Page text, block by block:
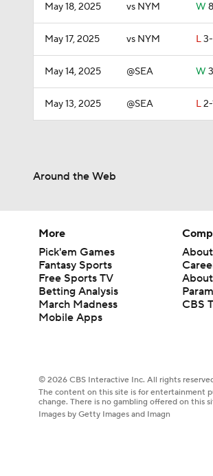
May 18, 2025 vs NYM W
May 17, 2025 vs NYM L
May 14, 2025 @SEA W
May 13, 2025 @SEA L2-
Around the Web
More
Pick'em Games
Fantasy Sports
Free Sports TV
Betting Analysis
March Madness
Mobile Apps
CBS
© 2026 CBS Interactive Inc. All rights
The content on this site is for entertainment
change. There is no gambling offered on this
Images by Getty Images and Imagn